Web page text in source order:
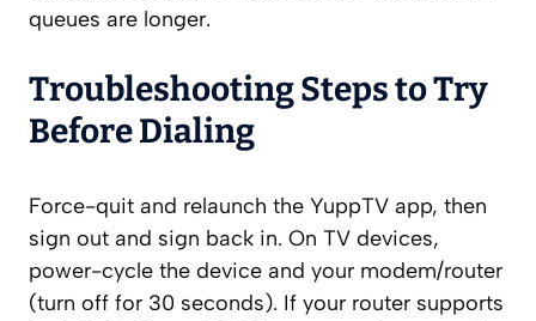
queues are longer.
Troubleshooting Steps to Try
Before Dialing
Force-quit and relaunch the YuppTV app, then
sign out and sign back in. On TV devices,
power-cycle the device and your modem/router
(turn off for 30 seconds). If your router supports